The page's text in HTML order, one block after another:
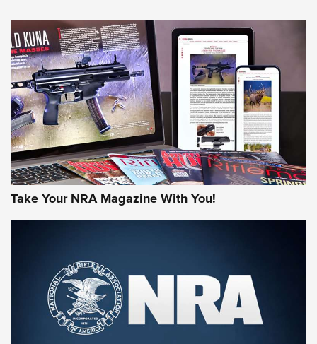
HOW-TO TIPS HOW-TO TIPS
JOIN THE HUNT
First Look: Gunsmoke Arsenal Tactical
Cigar Protection | An Official Journal Of
The NRA
Take Your NRA Magazine With You!